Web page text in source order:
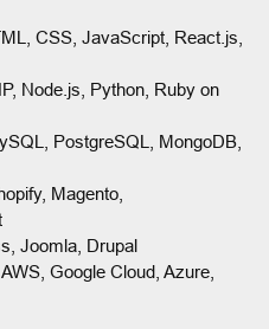
CSS, JavaScript, React.js,
Node.js, Python, Ruby on
PostgreSQL, MongoDB,
Magento,
Joomla, Drupal
AWS, Google Cloud, Azure,